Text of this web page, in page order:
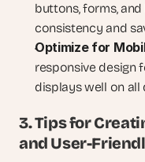
buttons, forms,
consistency and
Optimize for
responsive design
displays well on all
3. Tips for
and User-